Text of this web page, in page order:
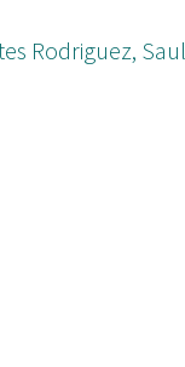
Rodriguez, Saul